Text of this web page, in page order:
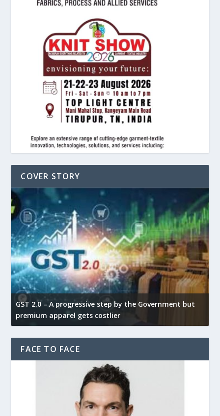
COVER STORY
GST 2.0 – A progressive step by the Government but
premium apparel gets costlier
FACE TO FACE